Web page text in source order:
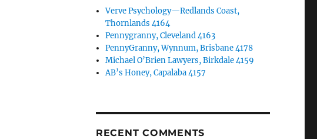
Verve Psychology—Redlands Coast,
Thornlands 4164
Pennygranny, Cleveland 4163
PennyGranny, Wynnum, Brisbane 4178
Michael O’Brien Lawyers, Birkdale 4159
AB’s Honey, Capalaba 4157
RECENT COMMENTS